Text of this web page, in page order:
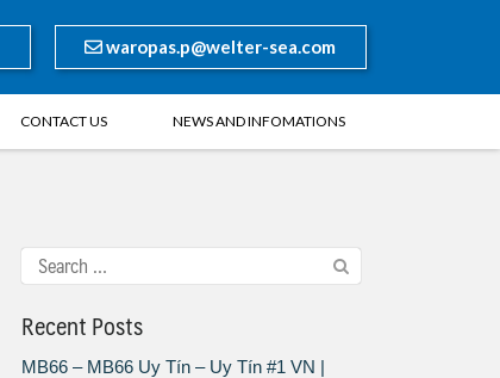
waropas.p@welter-sea.com
CONTACT US NEWS AND INFOMATIONS
Recent Posts
MB66 – MB66 Uy Tín – Uy Tín #1 VN |